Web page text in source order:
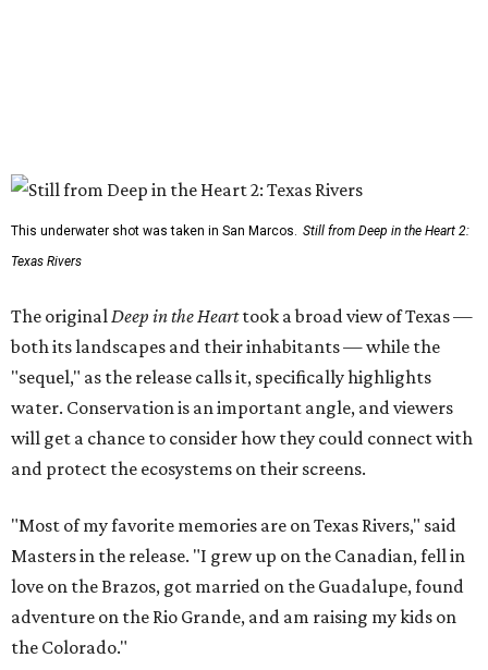
This underwater shot was taken in San Marcos. Still from Deep in the Heart 2:
Texas Rivers
The originalDeep in the Hearttook a broad view of Texas —
both its landscapes and their inhabitants — while the
"sequel," as the release calls it, specifically highlights
water. Conservation is an important angle, and viewers
will get a chance to consider how they could connect with
and protect the ecosystems on their screens.
"Most of my favorite memories are on Texas Rivers," said
Masters in the release. "I grew up on the Canadian, fell in
love on the Brazos, got married on the Guadalupe, found
adventure on the Rio Grande, and am raising my kids on
the Colorado."